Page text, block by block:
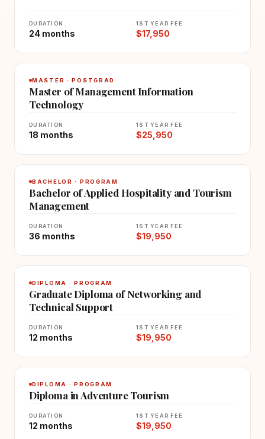
DURATION
24 months
1ST YEAR FEE
$17,950
MASTER · POSTGRAD
Master of Management Information
Technology
DURATION
18 months
1ST YEAR FEE
$25,950
BACHELOR · PROGRAM
Bachelor of Applied Hospitality and Tourism
Management
DURATION
36 months
1ST YEAR FEE
$19,950
DIPLOMA · PROGRAM
Graduate Diploma of Networking and
Technical Support
DURATION
12 months
1ST YEAR FEE
$19,950
DIPLOMA · PROGRAM
Diploma in Adventure Tourism
DURATION
12 months
1ST YEAR FEE
$19,950